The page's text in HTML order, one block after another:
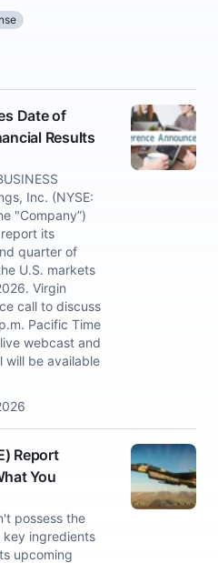
Date of
Results
Inc. (NYSE:
"Company”)
its
quarter of
U.S. markets
Virgin
call to discuss
Pacific Time
webcast and
will be available
Report
You
possess the
ingredients
upcoming